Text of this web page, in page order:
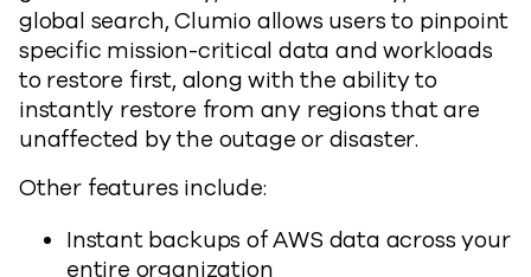
global search, Clumio allows users to pinpoint
specific mission-critical data and workloads
to restore first, along with the ability to
instantly restore from any regions that are
unaffected by the outage or disaster.
Other features include:
Instant backups of AWS data across your
entire organization